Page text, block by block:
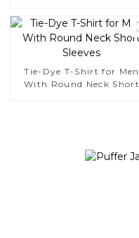
Tie-Dye T-Shirt for Men
With Round Neck Short